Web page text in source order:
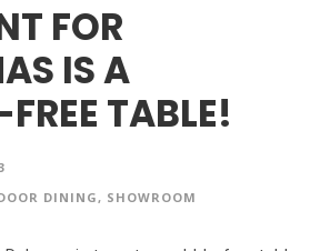
FOR
IS A
TABLE!
DINING, SHOWROOM